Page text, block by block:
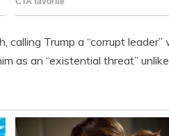
calling Trump a “corrupt
as an “existential threat”